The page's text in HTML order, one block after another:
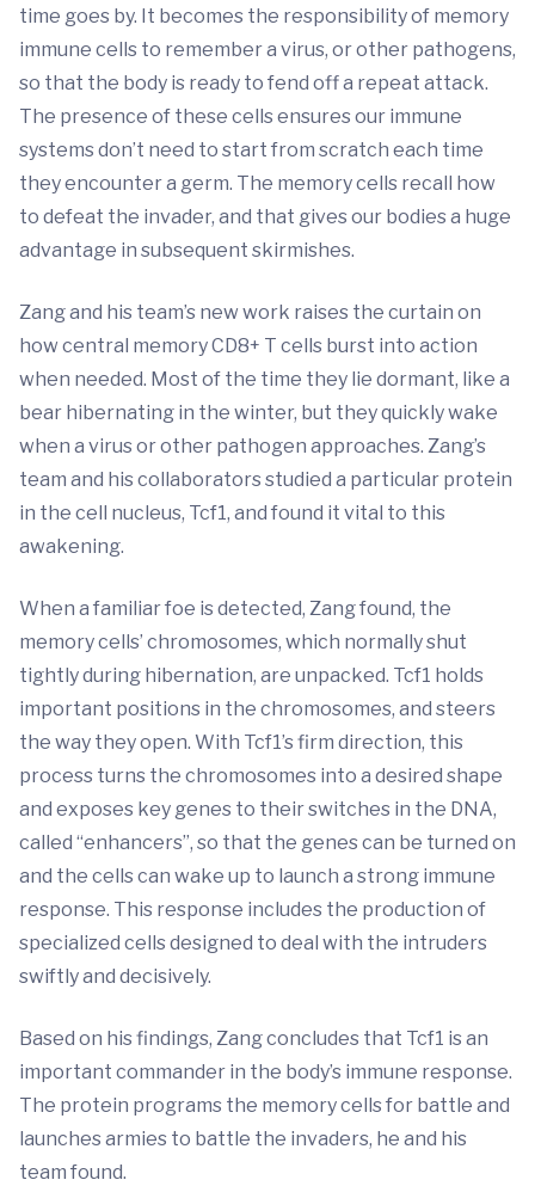
time goes by. It becomes the responsibility of memory
immune cells to remember a virus, or other pathogens,
so that the body is ready to fend off a repeat attack.
The presence of these cells ensures our immune
systems don’t need to start from scratch each time
they encounter a germ. The memory cells recall how
to defeat the invader, and that gives our bodies a huge
advantage in subsequent skirmishes.
Zang and his team’s new work raises the curtain on
how central memory CD8+ T cells burst into action
when needed. Most of the time they lie dormant, like a
bear hibernating in the winter, but they quickly wake
when a virus or other pathogen approaches. Zang’s
team and his collaborators studied a particular protein
in the cell nucleus, Tcf1, and found it vital to this
awakening.
When a familiar foe is detected, Zang found, the
memory cells’ chromosomes, which normally shut
tightly during hibernation, are unpacked. Tcf1 holds
important positions in the chromosomes, and steers
the way they open. With Tcf1’s firm direction, this
process turns the chromosomes into a desired shape
and exposes key genes to their switches in the DNA,
called “enhancers”, so that the genes can be turned on
and the cells can wake up to launch a strong immune
response. This response includes the production of
specialized cells designed to deal with the intruders
swiftly and decisively.
Based on his findings, Zang concludes that Tcf1 is an
important commander in the body’s immune response.
The protein programs the memory cells for battle and
launches armies to battle the invaders, he and his
team found.